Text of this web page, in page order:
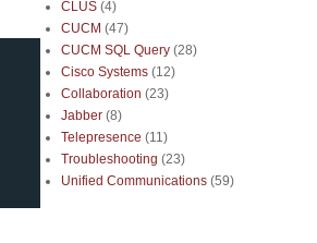
CLUS (4)
CUCM (47)
CUCM SQL Query (28)
Cisco Systems (12)
Collaboration (23)
Jabber (8)
Telepresence (11)
Troubleshooting (23)
Unified Communications (59)